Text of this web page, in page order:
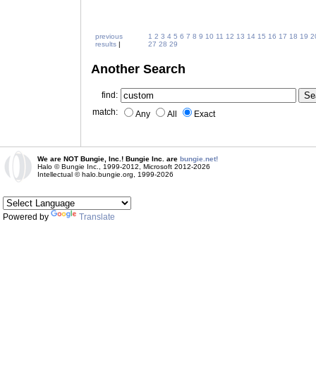
previous
results |
1 2 3 4 5 6 7 8 9 10 11 12 13 14 15 16 17 18 19
27 28 29
Another Search
find:
match:
Any All Exact
We are NOT Bungie, Inc.! Bungie Inc. are bungie.net!
Halo © Bungie Inc., 1999-2012, Microsoft 2012-2026
Intellectual © halo.bungie.org, 1999-2026
Powered by Translate